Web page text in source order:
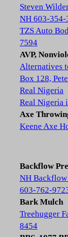
Steven
NH 603-354-
TZS Auto
7594
AVP,
Alternatives
Box 128,
Real Nigeria
Real Nigeria
Axe
Keene Axe
Backflow
NH Backflow
603-762-
Bark Mulch
Treehugger
8454